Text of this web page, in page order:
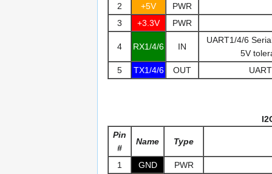
2
+5V
PWR
3
+3.3V PWR
4 RX1/4/6 IN
UART1/4/6
5V
5
TX1/4/6 OUT
Pin
#
Name Type
1 GND
PWR